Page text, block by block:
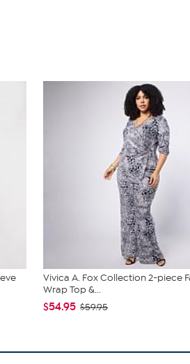
Vivica A. Fox Collection 2-piece
Wrap Top &...
$54.95 $59.95